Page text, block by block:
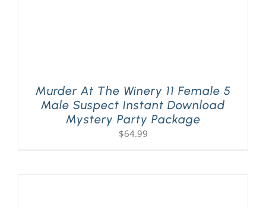
Murder At The Winery 11 Female 5
Male Suspect Instant Download
Mystery Party Package
$64.99